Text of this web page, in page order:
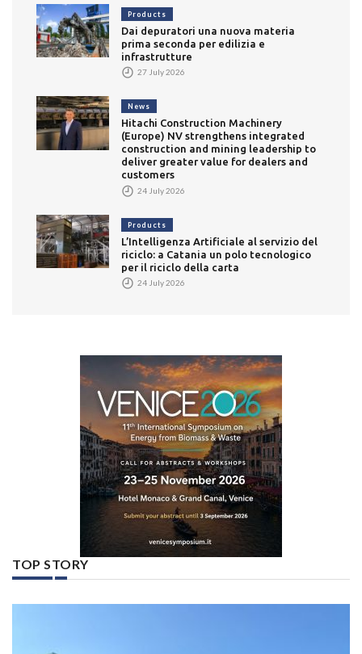
Products
Dai depuratori una nuova materia
prima seconda per edilizia e
infrastrutture
27 July 2026
News
Hitachi Construction Machinery
(Europe) NV strengthens integrated
construction and mining leadership to
deliver greater value for dealers and
customers
24 July 2026
Products
L’Intelligenza Artificiale al servizio del
riciclo: a Catania un polo tecnologico
per il riciclo della carta
24 July 2026
TOP STORY